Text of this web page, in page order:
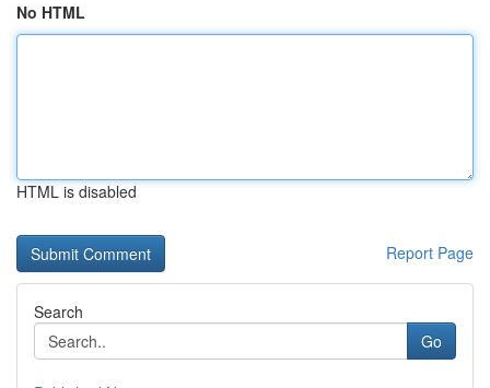
No HTML
HTML is disabled
Report Page
Search
Go